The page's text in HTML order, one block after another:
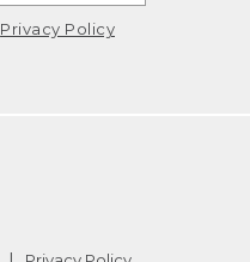
Privacy Policy